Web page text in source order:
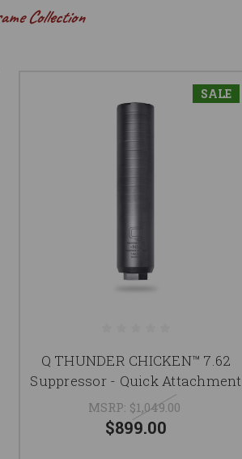
Collection
SALE
Q THUNDER CHICKEN™ 7.62
Suppressor - Quick Attachment
MSRP: $1,049.00
$899.00